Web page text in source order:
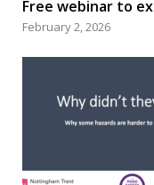
Free webinar to
February 2, 2026